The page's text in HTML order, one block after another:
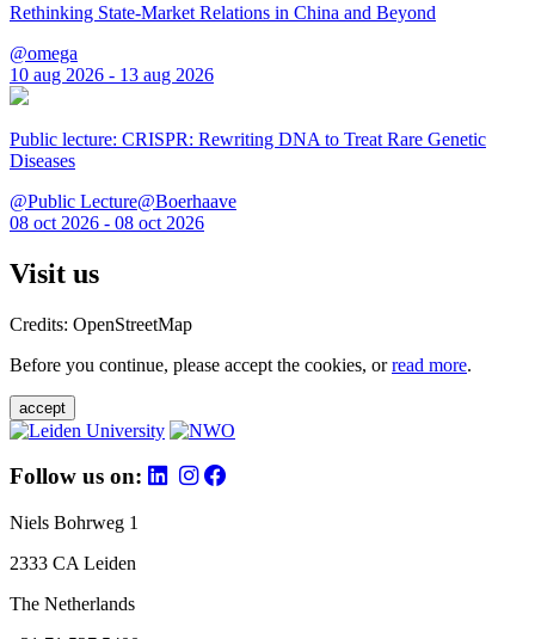
Rethinking State-Market Relations in China and Beyond
@omega
10 aug 2026 - 13 aug 2026
Public lecture: CRISPR: Rewriting DNA to Treat Rare Genetic
Diseases
@Public Lecture@Boerhaave
08 oct 2026 - 08 oct 2026
Visit us
Credits: OpenStreetMap
Before you continue, please accept the cookies, orread more.
accept
Follow us on:
Niels Bohrweg 1
2333 CA Leiden
The Netherlands